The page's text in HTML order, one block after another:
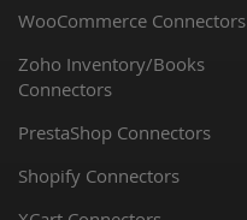
WooCommerce Connectors
Zoho Inventory/Books
Connectors
PrestaShop Connectors
Shopify Connectors